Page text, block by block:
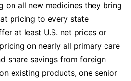
on all new medicines they bring
pricing to every state
at least U.S. net prices or
on nearly all primary care
share savings from foreign
existing products, one senior